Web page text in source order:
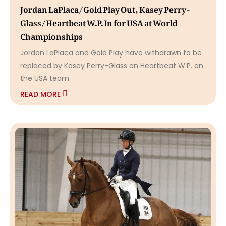
Jordan LaPlaca/Gold Play Out, Kasey Perry-
Glass/Heartbeat W.P. In for USA at World
Championships
Jordan LaPlaca and Gold Play have withdrawn to be
replaced by Kasey Perry-Glass on Heartbeat W.P. on
the USA team
READ MORE